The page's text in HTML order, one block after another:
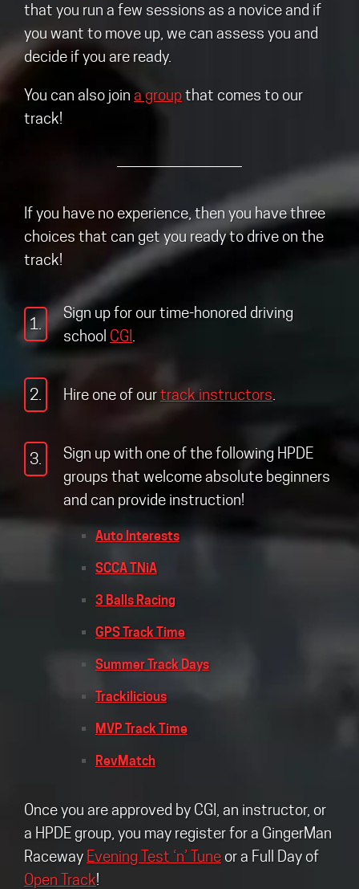
that you run a few sessions as a novice and if
you want to move up, we can assess you and
decide if you are ready.
You can also join a groupthat comes to our
track!
If you have no experience, then you have three
choices that can get you ready to drive on the
track!
1.
Sign up for our time-honored driving
school CGI
2. Hire one of ourtrack instructors
3.
Sign up with one of the following HPDE
groups that welcome absolute beginners
and can provide instruction!
Auto Interests
SCCA TNiA
3 Balls Racing
GPS Track Time
Summer Track Days
Trackilicious
MVP Track Time
RevMatch
Once you are approved by CGI, an instructor, or
a HPDE group, you may register for a GingerMan
Raceway Evening Test ‘n’ Tune or a Full Day of
Open Track!